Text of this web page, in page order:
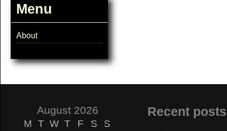
Menu
About
August 2026
M T W T F S
S
Recent posts